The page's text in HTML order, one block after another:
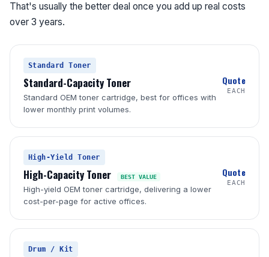
That's usually the better deal once you add up real costs
over 3 years.
Standard Toner
Standard-Capacity Toner
Standard OEM toner cartridge, best for offices with
lower monthly print volumes.
Quote
EACH
High-Yield Toner
High-Capacity Toner BEST VALUE
High-yield OEM toner cartridge, delivering a lower
cost-per-page for active offices.
Quote
EACH
Drum / Kit